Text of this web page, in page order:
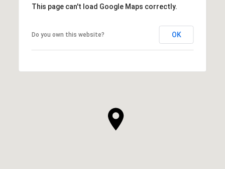
This page can't load Google Maps correctly.
Do you own this website? OK